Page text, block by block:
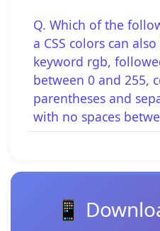
Q. Which of the
a CSS colors can
keyword rgb,
between 0 and 255,
parentheses and
with no spaces
📱